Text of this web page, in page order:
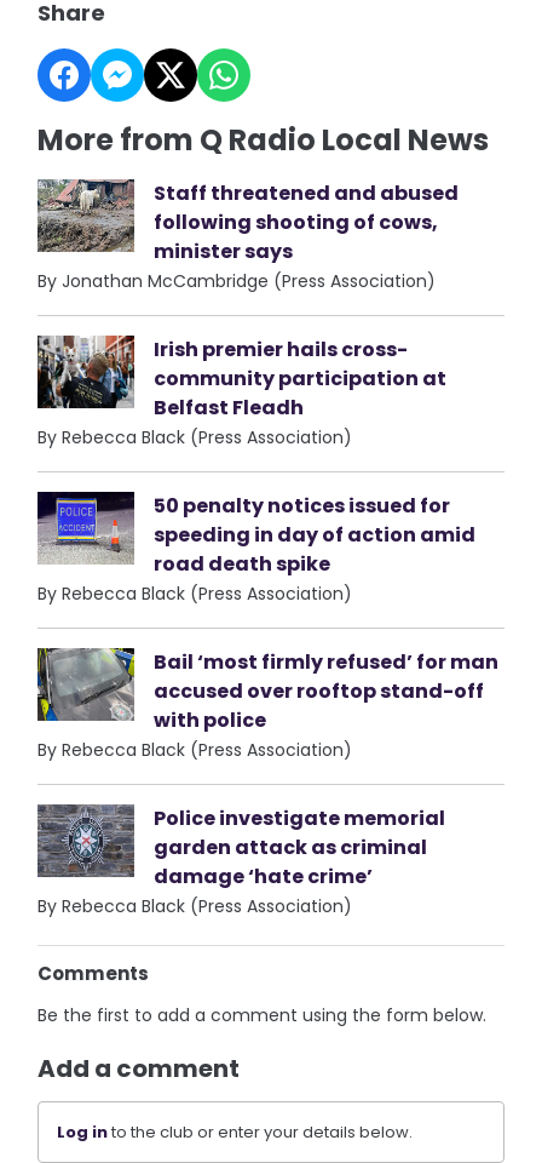
Share
More from Q Radio Local News
Staff threatened and abused
following shooting of cows,
minister says
By Jonathan McCambridge (Press Association)
Irish premier hails cross-
community participation at
Belfast Fleadh
By Rebecca Black (Press Association)
50 penalty notices issued for
speeding in day of action amid
road death spike
By Rebecca Black (Press Association)
Bail ‘most firmly refused’ for man
accused over rooftop stand-off
with police
By Rebecca Black (Press Association)
Police investigate memorial
garden attack as criminal
damage ‘hate crime’
By Rebecca Black (Press Association)
Comments
Be the first to add a comment using the form below.
Add a comment
Log into the club or enter your details below.